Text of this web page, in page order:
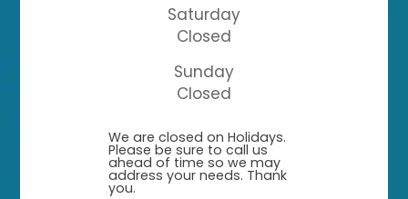
Saturday
Closed
Sunday
Closed
​​​​​​​We are closed on Holidays.
Please be sure to call us
ahead of time so we may
address your needs. Thank
you.